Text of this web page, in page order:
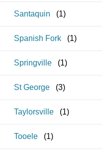
Santaquin (1)
Spanish Fork (1)
Springville (1)
St George (3)
Taylorsville (1)
Tooele (1)